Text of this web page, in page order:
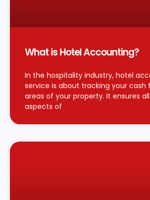
What is Hotel Accounting?
In the hospitality industry, hotel
service is about tracking your cash
areas of your property. It ensures
aspects of